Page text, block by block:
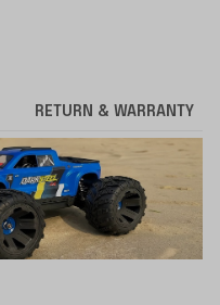
RETURN & WARRANTY